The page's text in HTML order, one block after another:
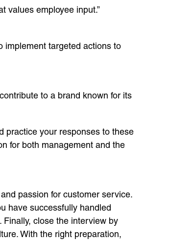
values employee input.”
implement targeted actions to
to a brand known for its
practice your responses to these
for both management and the
passion for customer service.
have successfully handled
Finally, close the interview by
With the right preparation,